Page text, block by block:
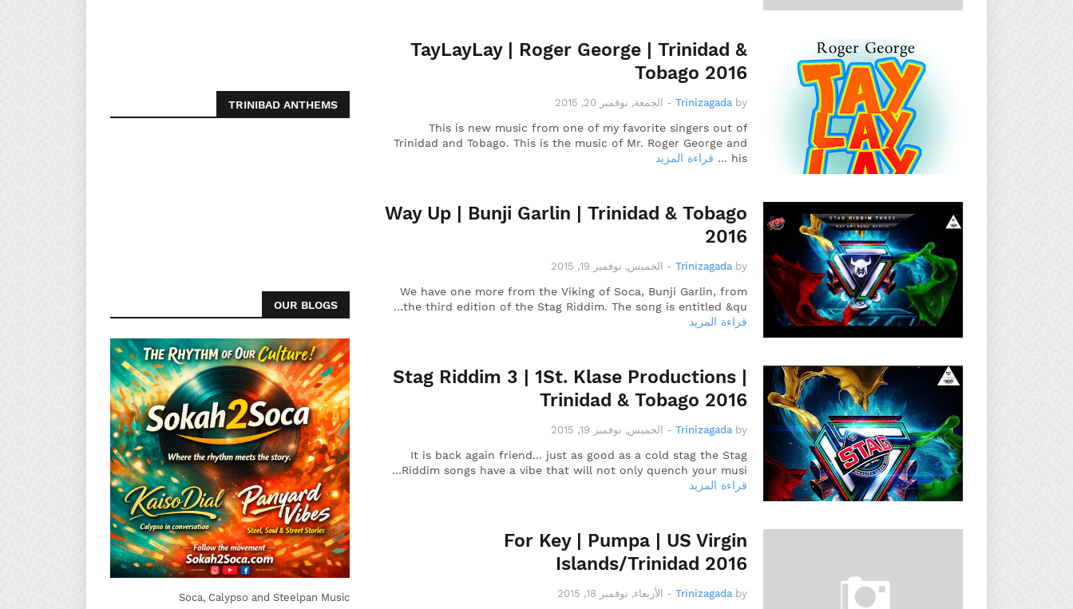
TayLayLay | Roger George | Trinidad &
Tobago 2016
by
Trinizagada
- الجمعة, نوفمبر 20, 2015
This is new music from one of my favorite singers out of
Trinidad and Tobago. This is the music of Mr. Roger George and
his …
قراءة المزيد
Way Up | Bunji Garlin | Trinidad & Tobago
2016
by
Trinizagada
- الخميس, نوفمبر 19, 2015
We have one more from the Viking of Soca, Bunji Garlin, from
the third edition of the Stag Riddim. The song is entitled &qu…
قراءة المزيد
Stag Riddim 3 | 1St. Klase Productions |
Trinidad & Tobago 2016
by
Trinizagada
- الخميس, نوفمبر 19, 2015
It is back again friend... just as good as a cold stag the Stag
Riddim songs have a vibe that will not only quench your musi…
قراءة المزيد
For Key | Pumpa | US Virgin
Islands/Trinidad 2016
by
Trinizagada
- الأربعاء, نوفمبر 18, 2015
TRINIBAD ANTHEMS
OUR BLOGS
Soca, Calypso and Steelpan Music